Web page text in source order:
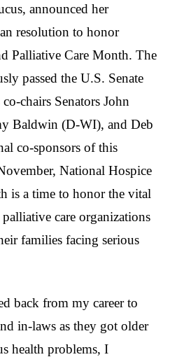
announced her
resolution to honor
Palliative Care Month. The
passed the U.S. Senate
chairs Senators John
Baldwin (D-WI), and Deb
co-sponsors of this
National Hospice
is a time to honor the vital
care organizations
families facing serious
back from my career to
in-laws as they got older
health problems, I